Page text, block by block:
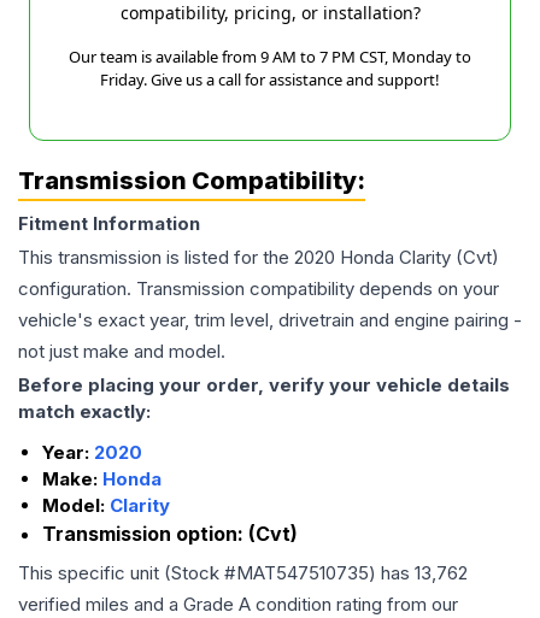
compatibility, pricing, or installation?
Our team is available from 9 AM to 7 PM CST, Monday to
Friday. Give us a call for assistance and support!
Transmission Compatibility:
Fitment Information
This transmission is listed for the 2020 Honda Clarity (Cvt)
configuration. Transmission compatibility depends on your
vehicle's exact year, trim level, drivetrain and engine pairing -
not just make and model.
Before placing your order, verify your vehicle details
match exactly:
Year: 2020
Make: Honda
Model: Clarity
Transmission option: (Cvt)
This specific unit (Stock #MAT547510735) has 13,762
verified miles and a Grade A condition rating from our